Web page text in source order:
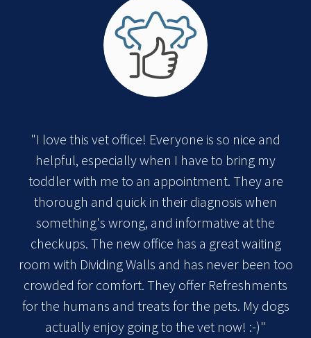
"I love this vet office! Everyone is so nice and
helpful, especially when I have to bring my
toddler with me to an appointment. They are
thorough and quick in their diagnosis when
something's wrong, and informative at the
checkups. The new office has a great waiting
room with Dividing Walls and has never been too
crowded for comfort. They offer Refreshments
for the humans and treats for the pets. My dogs
actually enjoy going to the vet now! :-)"